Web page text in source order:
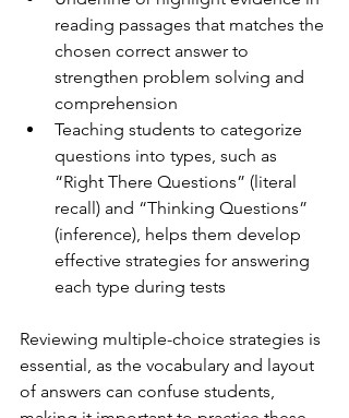
reading passages that matches the
chosen correct answer to
strengthen problem solving and
comprehension
Teaching students to categorize
questions into types, such as
“Right There Questions” (literal
recall) and “Thinking Questions”
(inference), helps them develop
effective strategies for answering
each type during tests
Reviewing multiple-choice strategies is
essential, as the vocabulary and layout
of answers can confuse students,